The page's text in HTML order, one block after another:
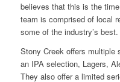
believes that this is the
team is comprised of local
some of the industry’s best.
Stony Creek offers multiple
an IPA selection, Lagers,
They also offer a limited